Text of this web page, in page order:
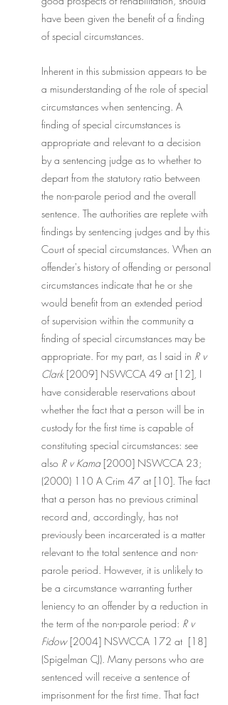
have been given the benefit of a finding
of special circumstances.
Inherent in this submission appears to be
a misunderstanding of the role of special
circumstances when sentencing. A
finding of special circumstances is
appropriate and relevant to a decision
by a sentencing judge as to whether to
depart from the statutory ratio between
the non-parole period and the overall
sentence. The authorities are replete with
findings by sentencing judges and by this
Court of special circumstances. When an
offender's history of offending or personal
circumstances indicate that he or she
would benefit from an extended period
of supervision within the community a
finding of special circumstances may be
appropriate. For my part, as I said in R v
Clark [2009] NSWCCA 49 at [12], I
have considerable reservations about
whether the fact that a person will be in
custody for the first time is capable of
constituting special circumstances: see
also R v Kama [2000] NSWCCA 23;
(2000) 110 A Crim 47 at [10]. The fact
that a person has no previous criminal
record and, accordingly, has not
previously been incarcerated is a matter
relevant to the total sentence and non-
parole period. However, it is unlikely to
be a circumstance warranting further
leniency to an offender by a reduction in
the term of the non-parole period: R v
Fidow [2004] NSWCCA 172 at  [18]
(Spigelman CJ). Many persons who are
sentenced will receive a sentence of
imprisonment for the first time. That fact